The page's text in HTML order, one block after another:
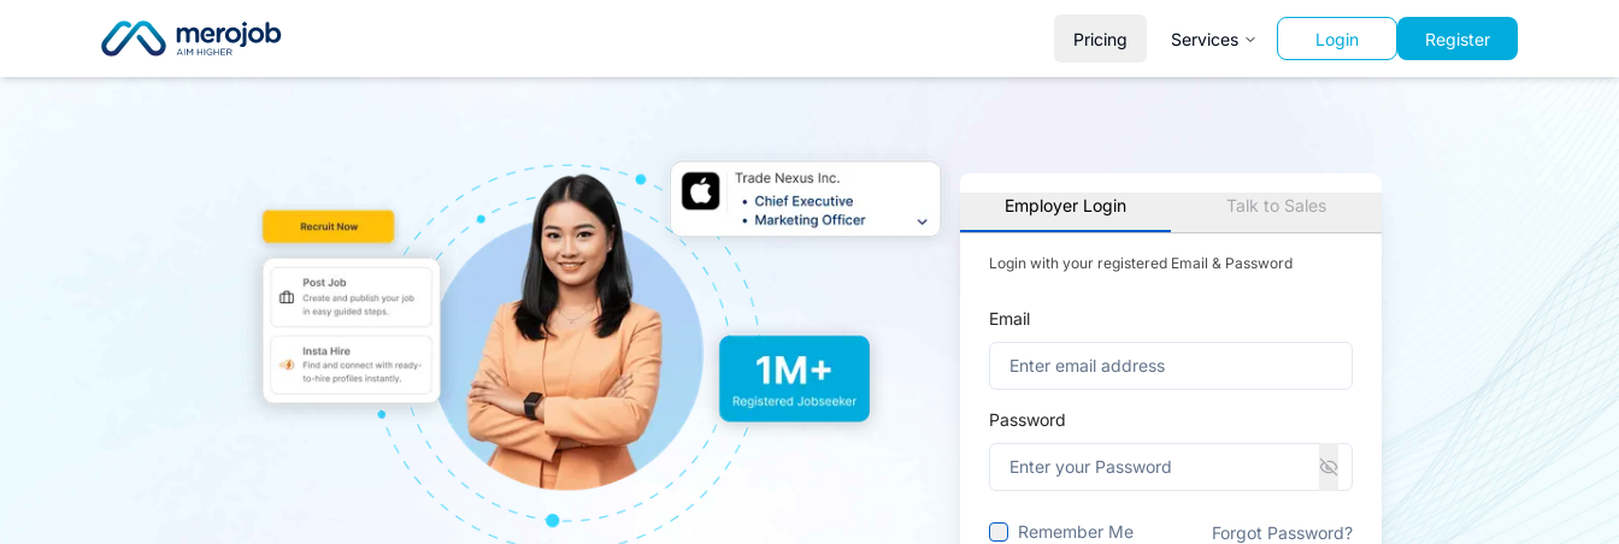
Pricing Services Login Register
Employer Login Talk to Sales
Login with your registered Email & Password
Email
Password
Remember Me Forgot Password?